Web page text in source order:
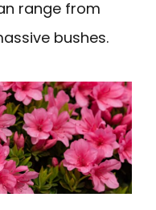
range from
bushes.